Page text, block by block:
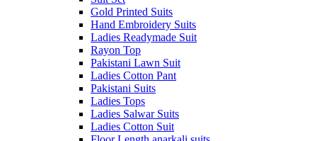
Gold Printed Suits
Hand Embroidery Suits
Ladies Readymade Suit
Rayon Top
Pakistani Lawn Suit
Ladies Cotton Pant
Pakistani Suits
Ladies Tops
Ladies Salwar Suits
Ladies Cotton Suit